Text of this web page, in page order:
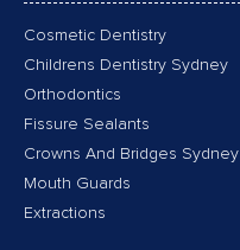
Cosmetic Dentistry
Childrens Dentistry Sydney
Orthodontics
Fissure Sealants
Crowns And Bridges Sydney
Mouth Guards
Extractions